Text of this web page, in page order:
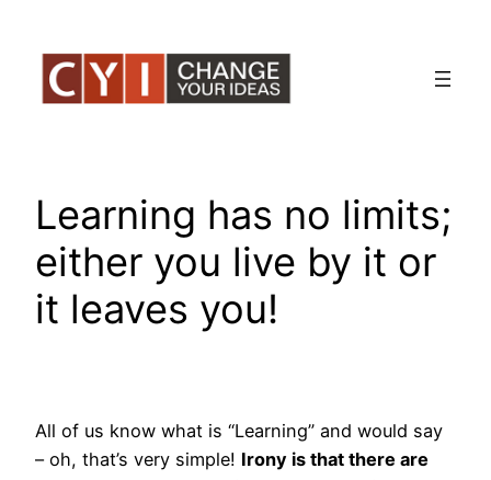
content
Learning has no limits;
either you live by it or
it leaves you!
All of us know what is “Learning” and would say
– oh, that’s very simple! Irony is that there are